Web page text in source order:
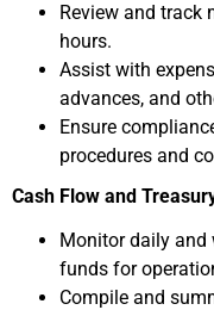
Review and track
hours.
Assist with
advances, and
Ensure
procedures and
Cash Flow and
Monitor daily and
funds for
Compile and